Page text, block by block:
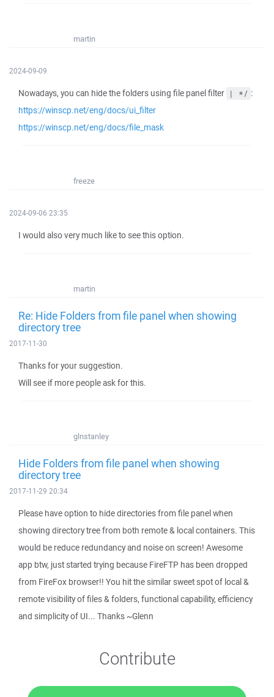
martin
2024-09-09
Nowadays, you can hide the folders using file panel filter | */ :
https://winscp.net/eng/docs/ui_filter
https://winscp.net/eng/docs/file_mask
freeze
2024-09-06 23:35
I would also very much like to see this option.
martin
Re: Hide Folders from file panel when showing
directory tree
2017-11-30
Thanks for your suggestion.
Will see if more people ask for this.
glnstanley
Hide Folders from file panel when showing
directory tree
2017-11-29 20:34
Please have option to hide directories from file panel when
showing directory tree from both remote & local containers. This
would be reduce redundancy and noise on screen! Awesome
app btw, just started trying because FireFTP has been dropped
from FireFox browser!! You hit the similar sweet spot of local &
remote visibility of files & folders, functional capability, efficiency
and simplicity of UI... Thanks ~Glenn
Contribute